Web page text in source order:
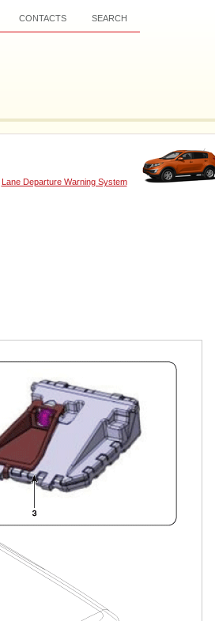
CONTACTS SEARCH
Lane Departure Warning System